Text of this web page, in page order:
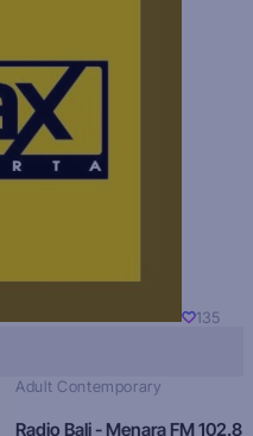
135
Adult Contemporary
Radio Bali - Menara FM 102.8